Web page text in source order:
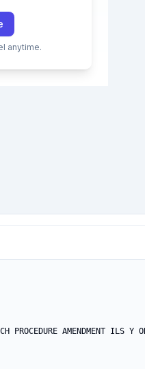
anytime.
PROCEDURE